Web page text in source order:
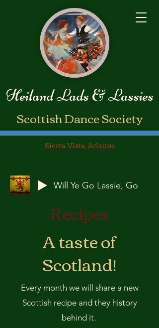
Heiland Lads & Lassies
​Scottish Dance Society
Sierra Vista, Arizona
Will Ye Go Lassie, Go
Recipes
A taste of
Scotland!
Every month we will share a new
Scottish recipe and they history
behind it.